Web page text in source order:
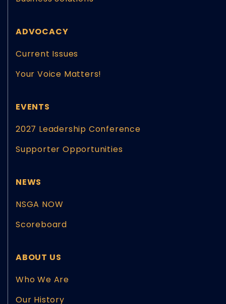
ADVOCACY
Current Issues
Your Voice Matters!
EVENTS
2027 Leadership Conference
Supporter Opportunities
NEWS
NSGA NOW
Scoreboard
ABOUT US
Who We Are
Our History